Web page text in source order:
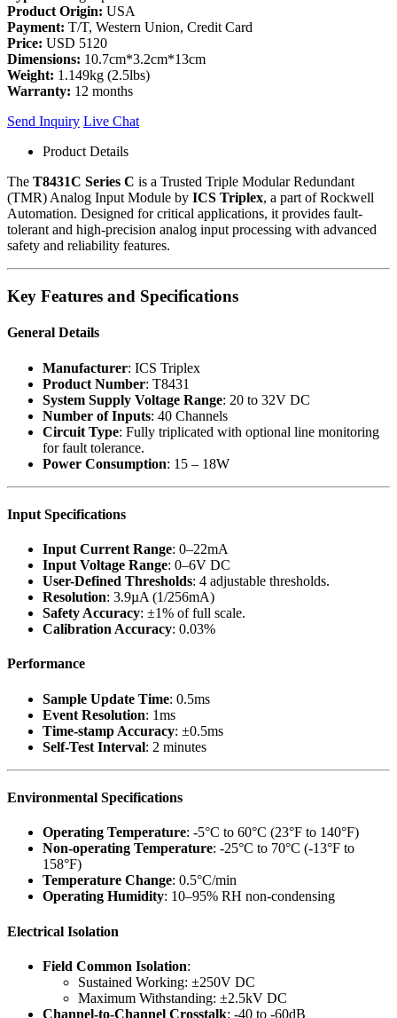
Product Origin: USA
Payment: T/T, Western Union, Credit Card
Price: USD 5120
Dimensions: 10.7cm*3.2cm*13cm
Weight: 1.149kg (2.5lbs)
Warranty: 12 months
Send Inquiry Live Chat
Product Details
The T8431C Series C is a Trusted Triple Modular Redundant
(TMR) Analog Input Module by ICS Triplex, a part of Rockwell
Automation. Designed for critical applications, it provides fault-
tolerant and high-precision analog input processing with advanced
safety and reliability features.
Key Features and Specifications
General Details
Manufacturer: ICS Triplex
Product Number: T8431
System Supply Voltage Range: 20 to 32V DC
Number of Inputs: 40 Channels
Circuit Type: Fully triplicated with optional line monitoring
for fault tolerance.
Power Consumption: 15 – 18W
Input Specifications
Input Current Range: 0–22mA
Input Voltage Range: 0–6V DC
User-Defined Thresholds: 4 adjustable thresholds.
Resolution: 3.9µA (1/256mA)
Safety Accuracy: ±1% of full scale.
Calibration Accuracy: 0.03%
Performance
Sample Update Time: 0.5ms
Event Resolution: 1ms
Time-stamp Accuracy: ±0.5ms
Self-Test Interval: 2 minutes
Environmental Specifications
Operating Temperature: -5°C to 60°C (23°F to 140°F)
Non-operating Temperature: -25°C to 70°C (-13°F to
158°F)
Temperature Change: 0.5°C/min
Operating Humidity: 10–95% RH non-condensing
Electrical Isolation
Field Common Isolation:
Sustained Working: ±250V DC
Maximum Withstanding: ±2.5kV DC
Channel-to-Channel Crosstalk: -40 to -60dB